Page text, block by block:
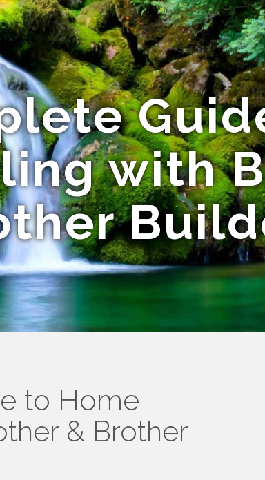
with
to Home
& Brother